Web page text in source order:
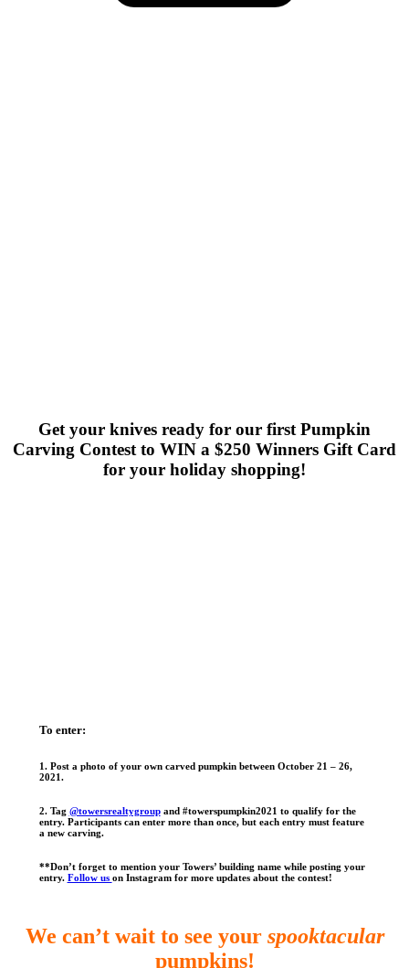
Get your knives ready for our first Pumpkin
Carving Contest to WIN a $250 Winners Gift Card
for your holiday shopping!
To enter:
1. Post a photo of your own carved pumpkin between October 21 – 26,
2021.
2. Tag @towersrealtygroupand #towerspumpkin2021 to qualify for the
entry. Participants can enter more than once, but each entry must feature
a new carving.
**Don’t forget to mention your Towers’ building name while posting your
entry. Follow us on Instagram for more updates about the contest!
We can’t wait to see your spooktacular
pumpkins!